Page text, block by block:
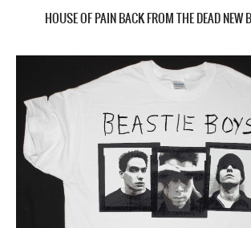
HOUSE OF PAIN BACK FROM THE DEAD NEW